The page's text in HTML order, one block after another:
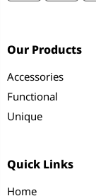
Our Products
Accessories
Functional
Unique
Quick Links
Home